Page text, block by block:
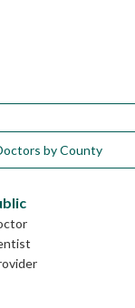
by County